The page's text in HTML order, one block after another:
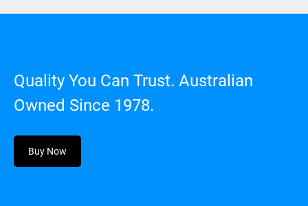
Quality You Can Trust. Australian
Owned Since 1978.
Buy Now